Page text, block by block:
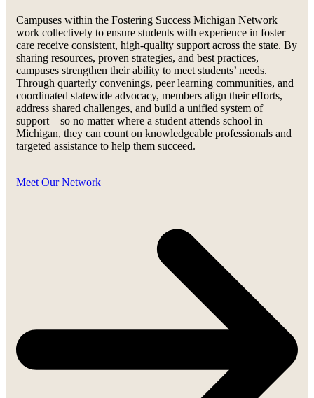
Campuses within the Fostering Success Michigan Network
work collectively to ensure students with experience in foster
care receive consistent, high-quality support across the state. By
sharing resources, proven strategies, and best practices,
campuses strengthen their ability to meet students’ needs.
Through quarterly convenings, peer learning communities, and
coordinated statewide advocacy, members align their efforts,
address shared challenges, and build a unified system of
support—so no matter where a student attends school in
Michigan, they can count on knowledgeable professionals and
targeted assistance to help them succeed.
Meet Our Network